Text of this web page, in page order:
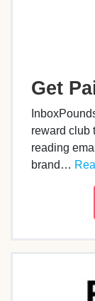
Get
reward club
reading
brand…